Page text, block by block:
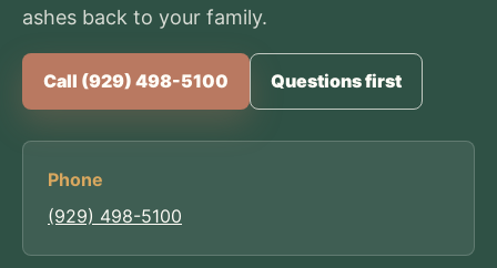
ashes back to your family.
Call (929) 498-5100 Questions first
Phone
(929) 498-5100